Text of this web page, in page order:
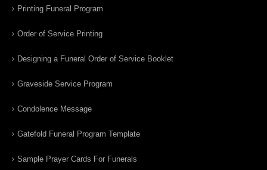
Printing Funeral Program
Order of Service Printing
Designing a Funeral Order of Service Booklet
Graveside Service Program
Condolence Message
Gatefold Funeral Program Template
Sample Prayer Cards For Funerals